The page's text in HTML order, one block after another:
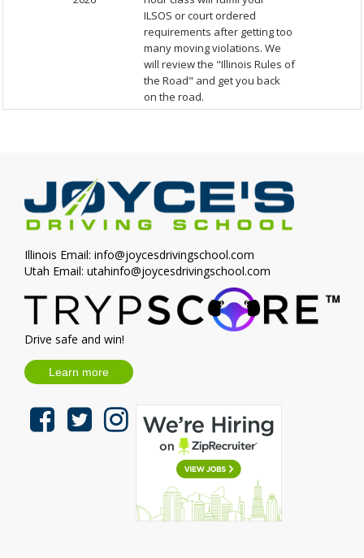
ILSOS or court ordered
requirements after getting too
many moving violations. We
will review the "Illinois Rules of
the Road" and get you back
on the road.
Illinois Email: info@joycesdrivingschool.com
Utah Email: utahinfo@joycesdrivingschool.com
Drive safe and win!
Learn more